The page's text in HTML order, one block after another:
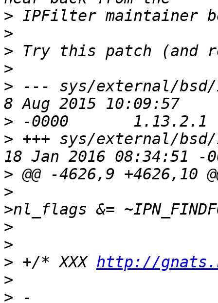
>
>
>
>
> --- sys/external/
>
> +++ sys/external/
>
>
>
>
> +/* XXX http://
>
> -